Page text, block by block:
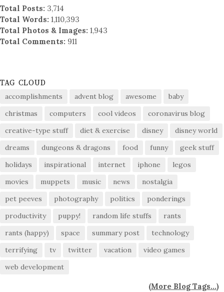
Total Posts: 3,714
Total Words: 1,110,393
Total Photos & Images: 1,943
Total Comments: 911
TAG CLOUD
accomplishments advent blog awesome
baby
christmas
computers cool videos
coronavirus blog
creative-type stuff
diet & exercise disney
disney world
dreams
dungeons & dragons food funny
geek stuff
holidays
inspirational internet iphone
legos
movies
muppets music news
nostalgia
pet peeves
photography politics
ponderings
productivity
puppy! random life stuffs
rants
rants (happy)
space summary post
technology
terrifying
tv twitter vacation
video games
web development
(More Blog Tags...)